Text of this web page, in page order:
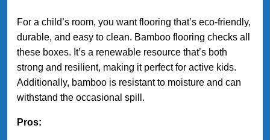
For a child’s room, you want flooring that’s eco-friendly,
durable, and easy to clean. Bamboo flooring checks all
these boxes. It’s a renewable resource that’s both
strong and resilient, making it perfect for active kids.
Additionally, bamboo is resistant to moisture and can
withstand the occasional spill.
Pros: